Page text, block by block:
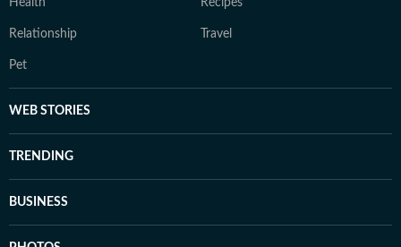
Relationship Travel
Pet
WEB STORIES
TRENDING
BUSINESS